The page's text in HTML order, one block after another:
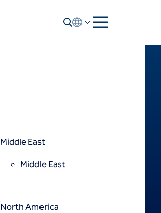
Middle East
Middle East
North America